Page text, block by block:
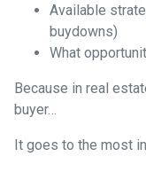
Available
buydowns)
What
Because in real
buyer…
It goes to the most